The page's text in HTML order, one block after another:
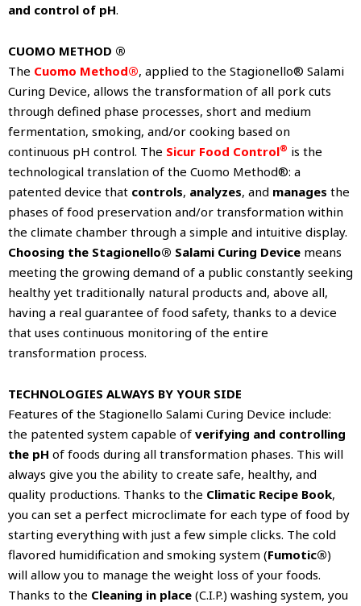
and control of pH.
CUOMO METHOD ®
The Cuomo Method®, applied to the Stagionello® Salami
Curing Device, allows the transformation of all pork cuts
through defined phase processes, short and medium
fermentation, smoking, and/or cooking based on
continuous pH control. The Sicur Food Control® is the
technological translation of the Cuomo Method®: a
patented device that controls, analyzes, and manages the
phases of food preservation and/or transformation within
the climate chamber through a simple and intuitive display.
Choosing the Stagionello® Salami Curing Device means
meeting the growing demand of a public constantly seeking
healthy yet traditionally natural products and, above all,
having a real guarantee of food safety, thanks to a device
that uses continuous monitoring of the entire
transformation process.
TECHNOLOGIES ALWAYS BY YOUR SIDE
Features of the Stagionello Salami Curing Device include:
the patented system capable of verifying and controlling
the pH of foods during all transformation phases. This will
always give you the ability to create safe, healthy, and
quality productions. Thanks to the Climatic Recipe Book,
you can set a perfect microclimate for each type of food by
starting everything with just a few simple clicks. The cold
flavored humidification and smoking system (Fumotic®)
will allow you to manage the weight loss of your foods.
Thanks to the Cleaning in place (C.I.P.) washing system, you